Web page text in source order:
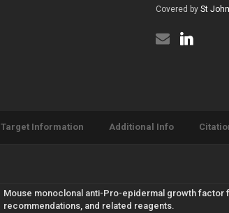
H8]
Covered by St
Target Information Additional Info
Mouse monoclonal anti-Pro-epidermal growth factor
recommendations, and related reagents.